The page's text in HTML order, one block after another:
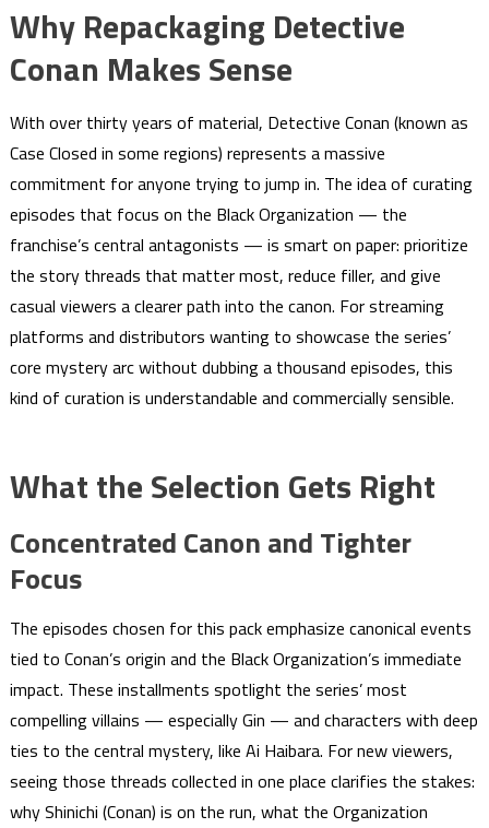
Why Repackaging Detective
Conan Makes Sense
With over thirty years of material, Detective Conan (known as
Case Closed in some regions) represents a massive
commitment for anyone trying to jump in. The idea of curating
episodes that focus on the Black Organization — the
franchise’s central antagonists — is smart on paper: prioritize
the story threads that matter most, reduce filler, and give
casual viewers a clearer path into the canon. For streaming
platforms and distributors wanting to showcase the series’
core mystery arc without dubbing a thousand episodes, this
kind of curation is understandable and commercially sensible.
What the Selection Gets Right
Concentrated Canon and Tighter
Focus
The episodes chosen for this pack emphasize canonical events
tied to Conan’s origin and the Black Organization’s immediate
impact. These installments spotlight the series’ most
compelling villains — especially Gin — and characters with deep
ties to the central mystery, like Ai Haibara. For new viewers,
seeing those threads collected in one place clarifies the stakes:
why Shinichi (Conan) is on the run, what the Organization